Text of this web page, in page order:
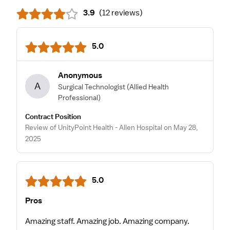
3.9 (12 reviews)
5.0
A
Anonymous
Surgical Technologist (Allied Health
Professional)
Contract Position
Review of UnityPoint Health - Allen Hospital on May 28,
2025
5.0
Pros
Amazing staff. Amazing job. Amazing company.